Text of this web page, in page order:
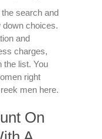
search and
down choices.
and
charges,
the list. You
right
men here.
On